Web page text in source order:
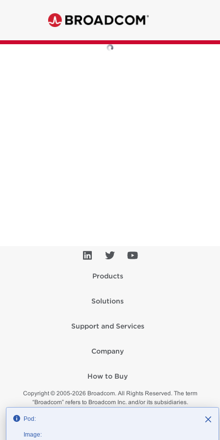
Pod:
Image:
Products
Solutions
Support and Services
Company
How to Buy
Copyright © 2005-2026 Broadcom. All Rights Reserved. The term
“Broadcom” refers to Broadcom Inc. and/or its subsidiaries.
Privacy